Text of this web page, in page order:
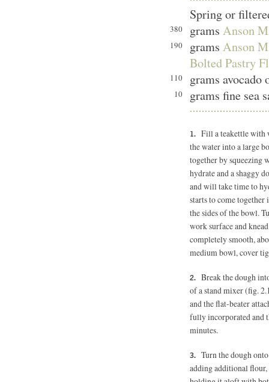
Spring or
380 grams Anson
190 grams Anson
Bolted Pastry
110 grams avocado
10 grams fine sea
Fill a teakettle with
the water into a large
together by squeezing
hydrate and a shaggy
and will take time to
starts to come
the sides of the bowl.
work surface and
completely smooth,
medium bowl, cover
Break the dough
of a stand mixer (fig.
and the flat-beater
fully incorporated and
minutes.
Turn the dough
adding additional flour,